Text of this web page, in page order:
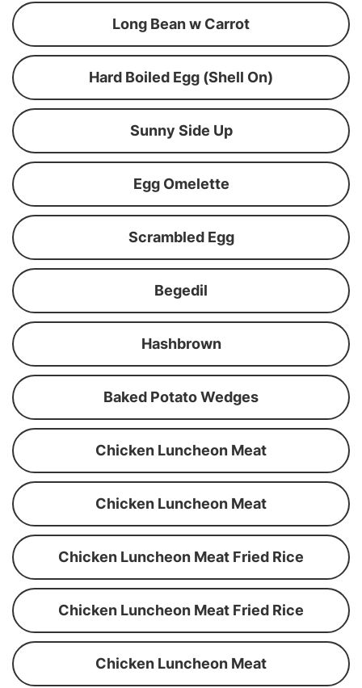
Long Bean w Carrot
Hard Boiled Egg (Shell On)
Sunny Side Up
Egg Omelette
Scrambled Egg
Begedil
Hashbrown
Baked Potato Wedges
Chicken Luncheon Meat
Chicken Luncheon Meat
Chicken Luncheon Meat Fried Rice
Chicken Luncheon Meat Fried Rice
Chicken Luncheon Meat